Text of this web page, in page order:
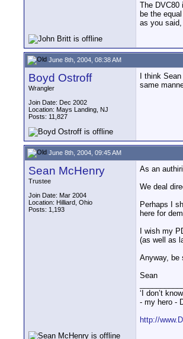
The DVC80
be the
as you
June 8th, 2004, 08:38 AM
Boyd Ostroff
Wrangler
Join Date: Dec 2002
Location: Mays Landing, NJ
Posts: 11,827
I think
same
June 8th, 2004, 09:45 AM
Sean McHenry
Trustee
Join Date: Mar 2004
Location: Hilliard, Ohio
Posts: 1,193
As an
We deal
Perhaps I
here for
I wish my
(as well as
Anyway, be
Sean
‘I don’t
- my hero -
http://